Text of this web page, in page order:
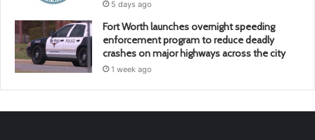
5 days ago
Fort Worth launches overnight speeding
enforcement program to reduce deadly
crashes on major highways across the city
1 week ago